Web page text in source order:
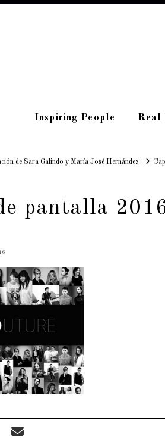
Inspiring People Real
de Sara Galindo y María José Hernández
pantalla